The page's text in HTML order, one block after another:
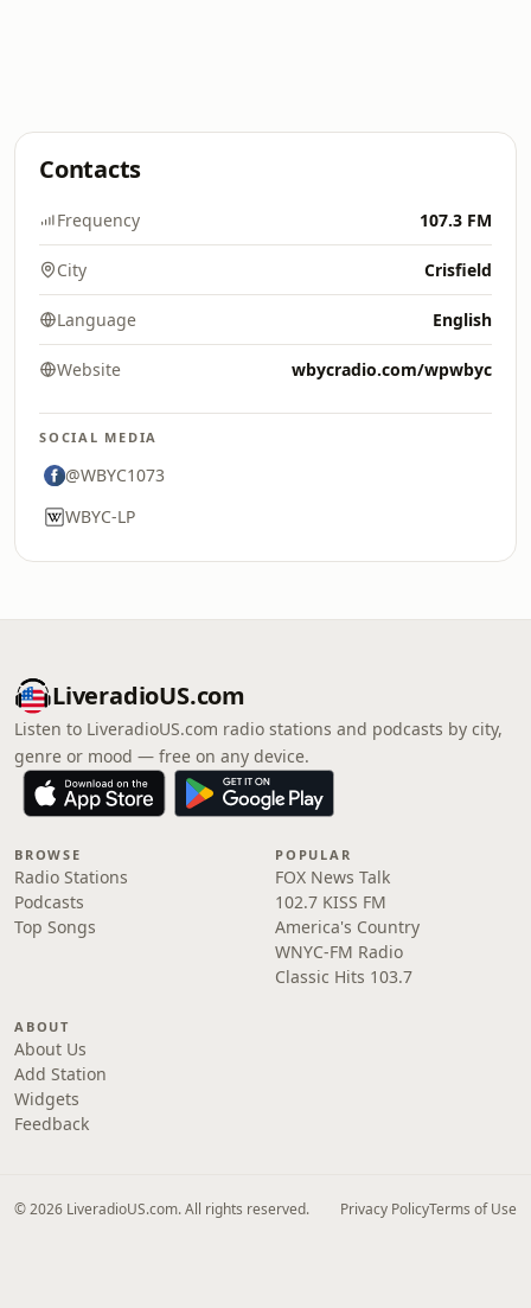
Contacts
Frequency 107.3 FM
City Crisfield
Language English
Website wbycradio.com/wpwbyc
SOCIAL MEDIA
@WBYC1073
WBYC-LP
LiveradioUS.com
Listen to LiveradioUS.com radio stations and podcasts by city,
genre or mood — free on any device.
BROWSE
Radio Stations
Podcasts
Top Songs
POPULAR
FOX News Talk
102.7 KISS FM
America's Country
WNYC-FM Radio
Classic Hits 103.7
ABOUT
About Us
Add Station
Widgets
Feedback
© 2026 LiveradioUS.com. All rights reserved. Privacy PolicyTerms of Use